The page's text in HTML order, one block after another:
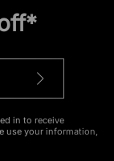
in to receive
use your information,